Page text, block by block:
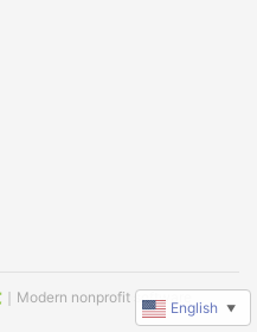
｜Modern nonprofit software
English ▼